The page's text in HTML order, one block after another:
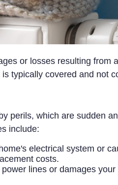
or losses resulting
typically covered and not
perils, which are sudden
include:
electrical system or
costs.
lines or damages